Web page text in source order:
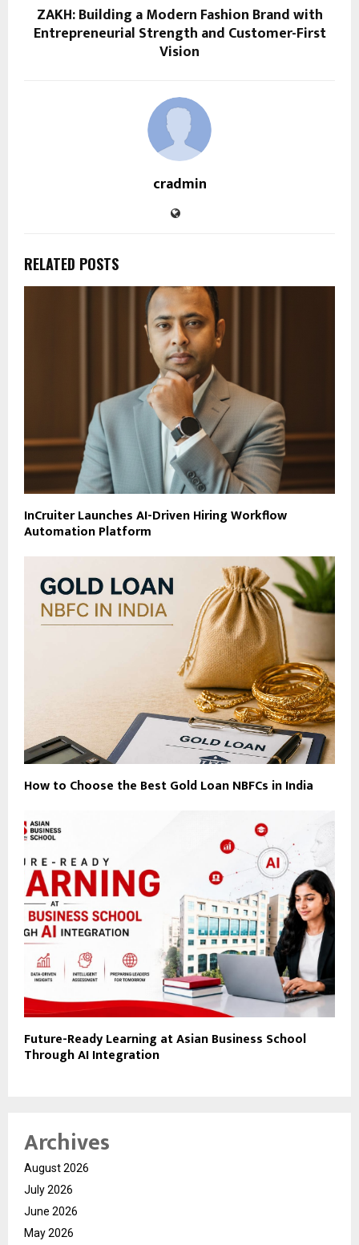
ZAKH: Building a Modern Fashion Brand with
Entrepreneurial Strength and Customer-First
Vision
cradmin
RELATED POSTS
InCruiter Launches AI-Driven Hiring Workflow
Automation Platform
How to Choose the Best Gold Loan NBFCs in India
Future-Ready Learning at Asian Business School
Through AI Integration
Archives
August 2026
July 2026
June 2026
May 2026